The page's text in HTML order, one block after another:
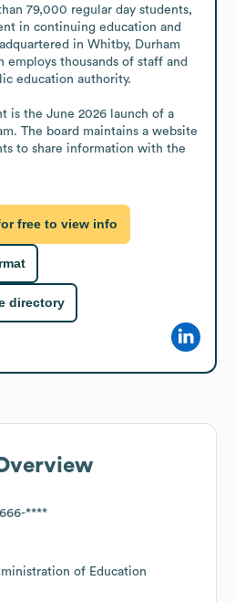
79,000 regular day students,
in continuing education and
in Whitby, Durham
employs thousands of staff and
education authority.
is the June 2026 launch of a
The board maintains a website
to share information with the
free to view info
directory
****
of Education